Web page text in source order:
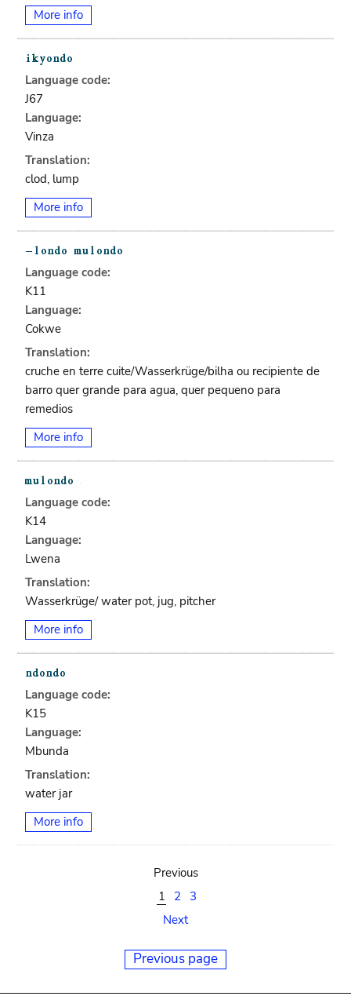
More info
Language code:
J67
Language:
Vinza
Translation:
clod, lump
More info
Language code:
K11
Language:
Cokwe
Translation:
cruche en terre cuite/Wasserkrüge/bilha ou recipiente de
barro quer grande para agua, quer pequeno para
remedios
More info
Language code:
K14
Language:
Lwena
Translation:
Wasserkrüge/ water pot, jug, pitcher
More info
Language code:
K15
Language:
Mbunda
Translation:
water jar
More info
Previous
1
2
3
Next
Previous page